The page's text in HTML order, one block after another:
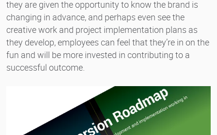
they are given the opportunity to know the brand is
changing in advance, and perhaps even see the
creative work and project implementation plans as
they develop, employees can feel that they’re in on the
fun and will be more invested in contributing to a
successful outcome.